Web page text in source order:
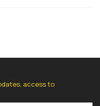
access to